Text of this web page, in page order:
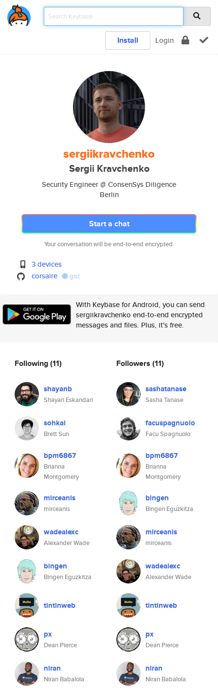
Install Login
sergiikravchenko
Sergii Kravchenko
Security Engineer @ ConsenSys Diligence
Berlin
Start a chat
Your conversation will be end-to-end encrypted.
3 devices
corsaire
gist
With Keybase for Android, you can send
sergiikravchenko end-to-end encrypted
messages and files. Plus, it's free.
Following(11)
shayanb
Shayan Eskandari
sohkai
Brett Sun
bpm6867
Brianna
Montgomery
mirceanis
mirceanis
wadealexc
Alexander Wade
bingen
Bingen Eguzkitza
tintinweb
px
Dean Pierce
niran
Niran Babalola
Followers (11)
sashatanase
Sasha Tanase
facuspagnuolo
Facu Spagnuolo
bpm6867
Brianna
Montgomery
bingen
Bingen Eguzkitza
mirceanis
mirceanis
wadealexc
Alexander Wade
tintinweb
px
Dean Pierce
niran
Niran Babalola